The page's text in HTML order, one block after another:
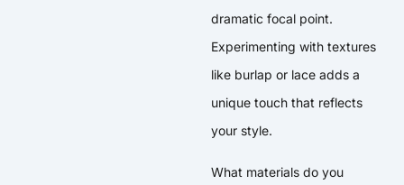
dramatic focal point.
Experimenting with textures
like burlap or lace adds a
unique touch that reflects
your style.
What materials do you